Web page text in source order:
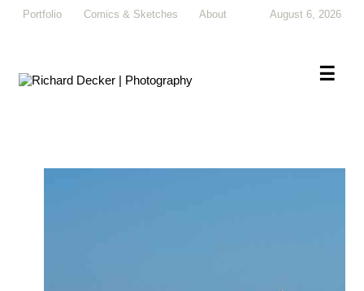
Portfolio Comics & Sketches About August 6, 2026
×